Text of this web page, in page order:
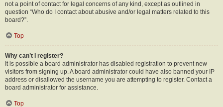
not a point of contact for legal concerns of any kind, except as outlined in
question “Who do I contact about abusive and/or legal matters related to this
board?”.
Top
Why can’t I register?
It is possible a board administrator has disabled registration to prevent new
visitors from signing up. A board administrator could have also banned your IP
address or disallowed the username you are attempting to register. Contact a
board administrator for assistance.
Top